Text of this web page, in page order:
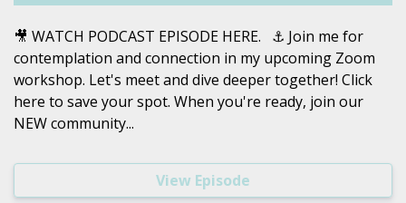
🎥 WATCH PODCAST EPISODE HERE. ⚓️ Join me for
contemplation and connection in my upcoming Zoom
workshop. Let's meet and dive deeper together! Click
here to save your spot. When you're ready, join our
NEW community...
View Episode